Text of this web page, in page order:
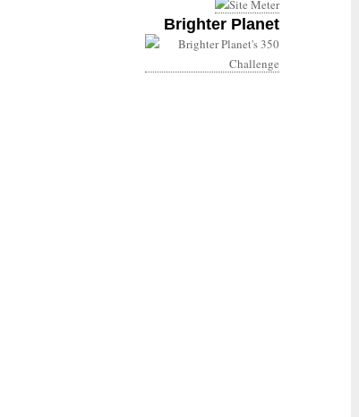
Brighter Planet